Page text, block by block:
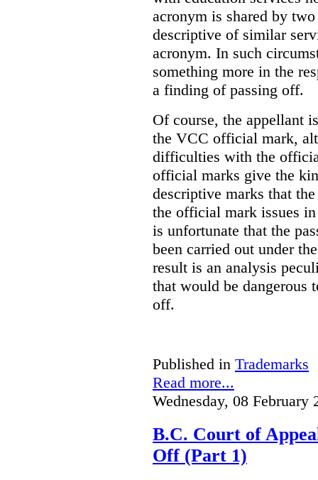
acronym is shared by
descriptive of similar
acronym. In such
something more in the
a finding of passing off.
Of course, the appellant
the VCC official mark,
difficulties with the
official marks give the
descriptive marks that
the official mark issues
is unfortunate that the
been carried out under
result is an analysis
that would be dangerous
off.
Published in Trademarks
Read more...
Wednesday, 08 February
B.C. Court of
Off (Part 1)